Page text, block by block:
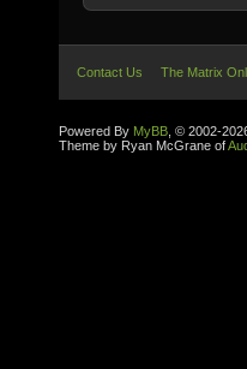
Contact Us The Matrix
Powered By MyBB , © 2002-
Theme by Ryan McGrane of